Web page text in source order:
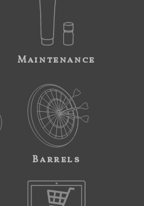
Maintenance
Barrels